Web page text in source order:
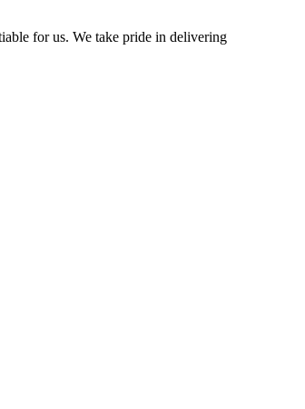
for us. We take pride in delivering